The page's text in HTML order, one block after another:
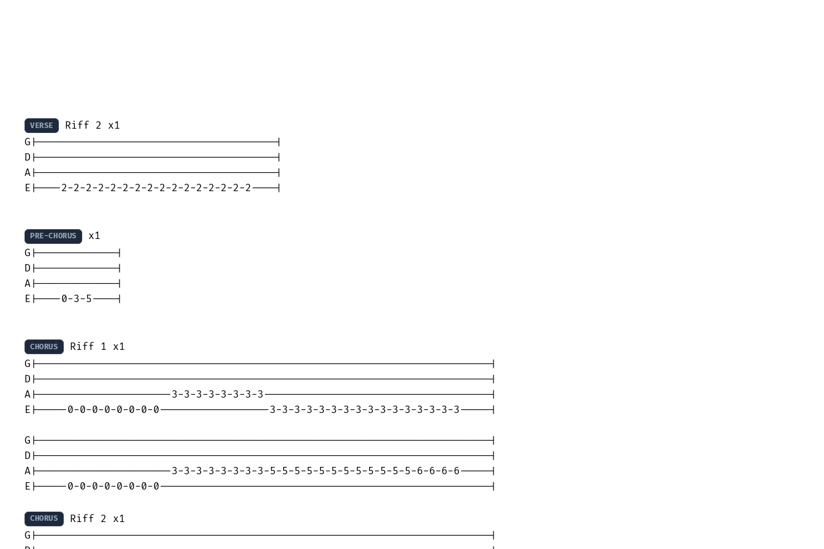
VERSE
Riff 2 x1
G|---------------------------------------|
D|---------------------------------------|
A|---------------------------------------|
E|----2-2-2-2-2-2-2-2-2-2-2-2-2-2-2-2----|
PRE-CHORUS
x1
G|-------------|
D|-------------|
A|-------------|
E|----0-3-5----|
CHORUS
Riff 1 x1
G|--------------------------------------------------------------------------|
D|--------------------------------------------------------------------------|
A|----------------------3-3-3-3-3-3-3-3-------------------------------------|
E|-----0-0-0-0-0-0-0-0------------------3-3-3-3-3-3-3-3-3-3-3-3-3-3-3-3-----|
G|--------------------------------------------------------------------------|
D|--------------------------------------------------------------------------|
A|----------------------3-3-3-3-3-3-3-3-5-5-5-5-5-5-5-5-5-5-5-5-6-6-6-6-----|
E|-----0-0-0-0-0-0-0-0------------------------------------------------------|
CHORUS
Riff 2 x1
G|--------------------------------------------------------------------------|